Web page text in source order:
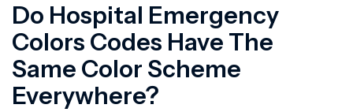
Do Hospital Emergency
Colors Codes Have The
Same Color Scheme
Everywhere?